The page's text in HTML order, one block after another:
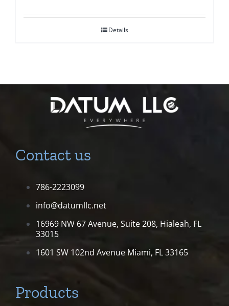
Details
Contact us
786-2223099
info@datumllc.net
16969 NW 67 Avenue, Suite 208, Hialeah, FL
33015
1601 SW 102nd Avenue Miami, FL 33165
Products